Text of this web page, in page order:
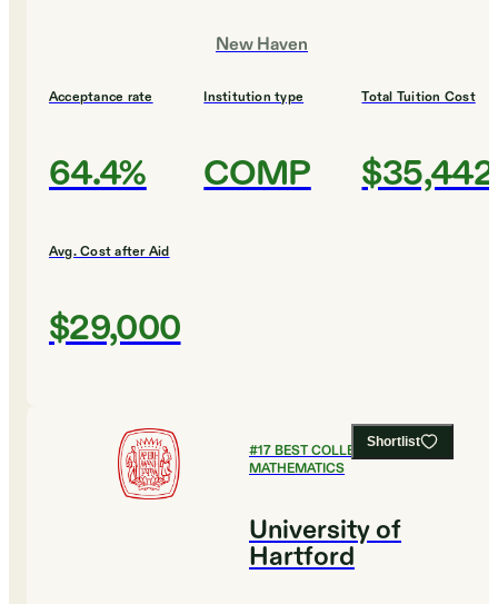
New Haven
Acceptance rate
64.4%
Institution type
COMP
Total Tuition Cost
$35,442
Avg. Cost after Aid
$29,000
Shortlist
#17BEST COLLEGES FOR
MATHEMATICS
University of
Hartford